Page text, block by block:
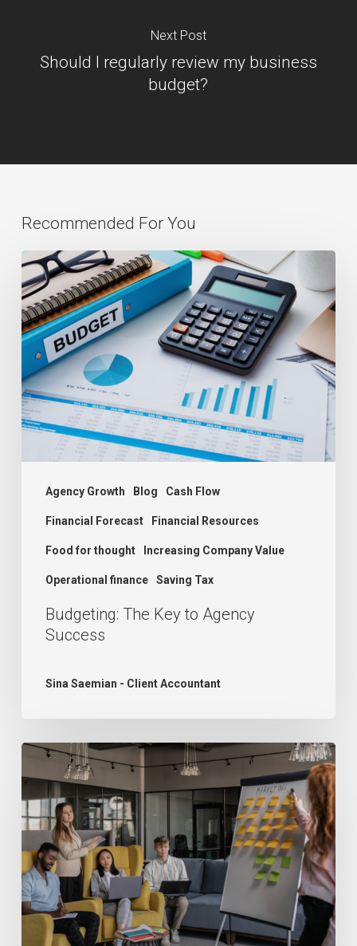
Next Post
Should I regularly review my business
budget?
Recommended For You
Agency Growth Blog Cash Flow
Financial Forecast Financial Resources
Food for thought Increasing Company Value
Operational finance Saving Tax
Budgeting:
The
Key
to
Agency
Success
Budgeting: The Key to Agency
Success
Sina Saemian - Client Accountant
The
Growth
Dilemma:
Understanding
Agency
Challenges
and
Solutions